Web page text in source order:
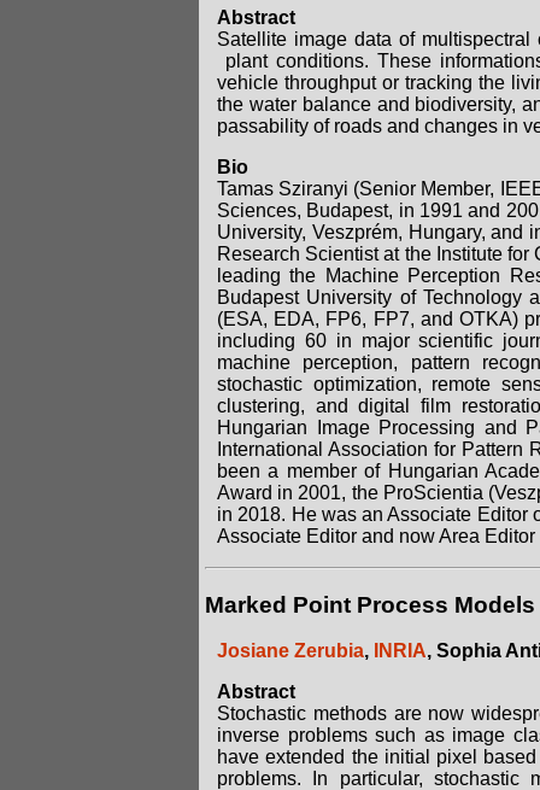
Abstract
Satellite image data of
plant conditions. These
vehicle throughput or tracking the
the water balance and biodiversity,
passability of roads and changes in
Bio
Tamas Sziranyi (Senior Member,
Sciences, Budapest, in 1991 and
University, Veszprém, Hungary, and
Research Scientist at the Institute
leading the Machine Perception
Budapest University of Technology
(ESA, EDA, FP6, FP7, and OTKA)
including 60 in major scientific
machine perception, pattern
stochastic optimization, remote
clustering, and digital film
Hungarian Image Processing and
International Association for
been a member of Hungarian
Award in 2001, the ProScientia
in 2018. He was an Associate Editor
Associate Editor and now Area
Marked Point Process
Josiane Zerubia, INRIA, Sophia
Abstract
Stochastic methods are now
inverse problems such as image
have extended the initial pixel
problems. In particular, stochastic